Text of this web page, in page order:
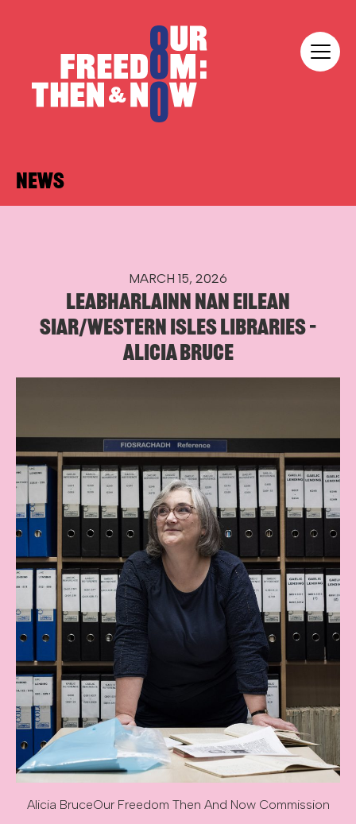
NEWS
MARCH 15, 2026
LEABHARLAINN NAN EILEAN
SIAR/WESTERN ISLES LIBRARIES –
ALICIA BRUCE
Alicia BruceOur Freedom Then And Now Commission